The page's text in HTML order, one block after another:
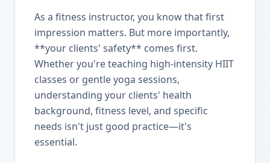
As a fitness instructor, you know that first
impression matters. But more importantly,
**your clients' safety** comes first.
Whether you're teaching high-intensity HIIT
classes or gentle yoga sessions,
understanding your clients' health
background, fitness level, and specific
needs isn't just good practice—it's
essential.